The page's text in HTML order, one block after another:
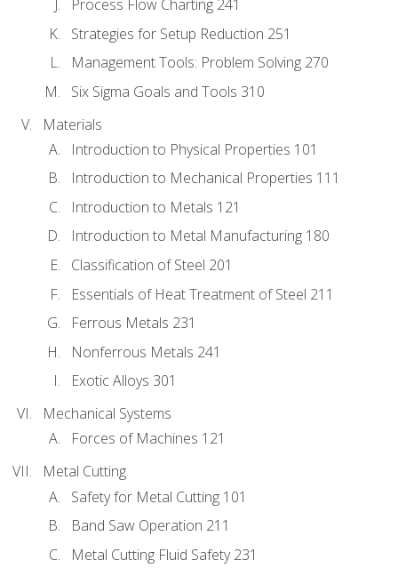
Process Flow Charting 241
Strategies for Setup Reduction 251
Management Tools: Problem Solving 270
Six Sigma Goals and Tools 310
Materials
Introduction to Physical Properties 101
Introduction to Mechanical Properties 111
Introduction to Metals 121
Introduction to Metal Manufacturing 180
Classification of Steel 201
Essentials of Heat Treatment of Steel 211
Ferrous Metals 231
Nonferrous Metals 241
Exotic Alloys 301
Mechanical Systems
Forces of Machines 121
Metal Cutting
Safety for Metal Cutting 101
Band Saw Operation 211
Metal Cutting Fluid Safety 231